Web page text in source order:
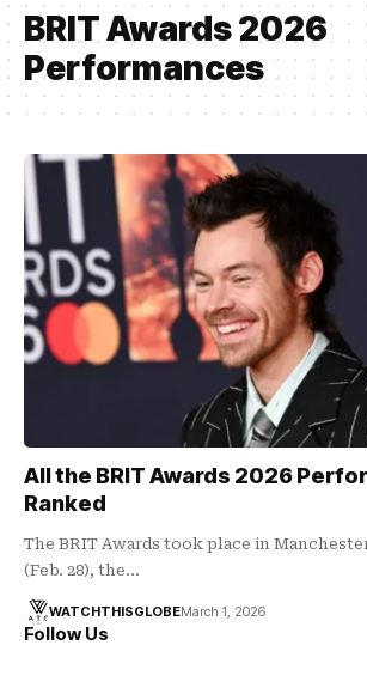
BRIT Awards 2026
Performances
All the BRIT Awards 2026
Ranked
The BRIT Awards took place in
(Feb. 28), the…
WATCHTHISGLOBEMarch 1, 2026
Follow Us